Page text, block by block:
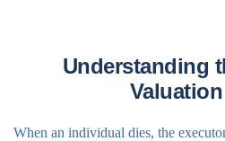
Understanding
When an individual dies, the